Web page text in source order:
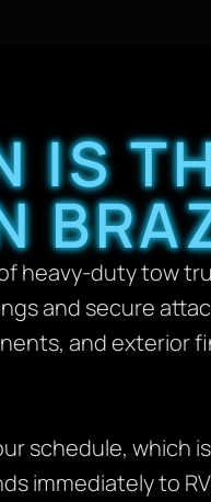
IS
heavy-duty tow
and secure
and exterior
schedule, which
immediately to